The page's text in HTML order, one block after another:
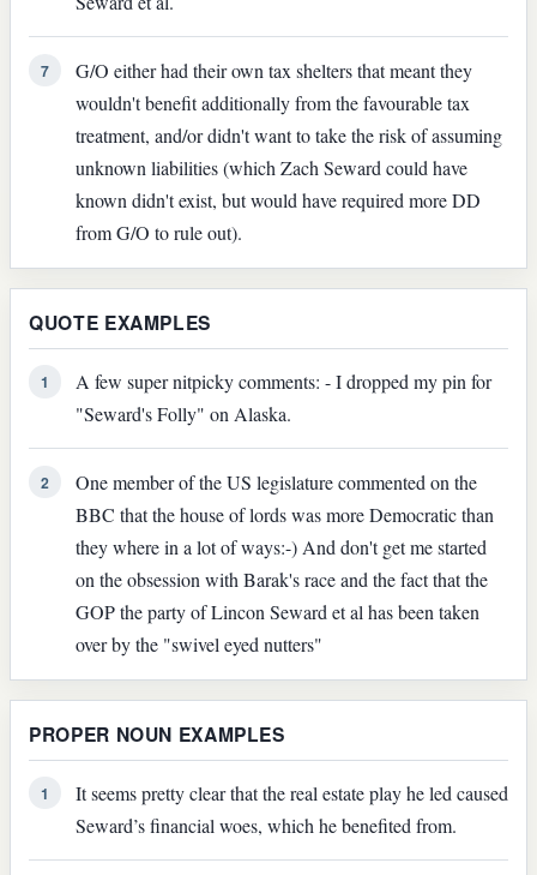
7
G/O either had their own tax shelters that meant they
wouldn't benefit additionally from the favourable tax
treatment, and/or didn't want to take the risk of assuming
unknown liabilities (which Zach Seward could have
known didn't exist, but would have required more DD
from G/O to rule out).
QUOTE EXAMPLES
1
A few super nitpicky comments: - I dropped my pin for
"Seward's Folly" on Alaska.
2
One member of the US legislature commented on the
BBC that the house of lords was more Democratic than
they where in a lot of ways:-) And don't get me started
on the obsession with Barak's race and the fact that the
GOP the party of Lincon Seward et al has been taken
over by the "swivel eyed nutters"
PROPER NOUN EXAMPLES
1
It seems pretty clear that the real estate play he led caused
Seward’s financial woes, which he benefited from.